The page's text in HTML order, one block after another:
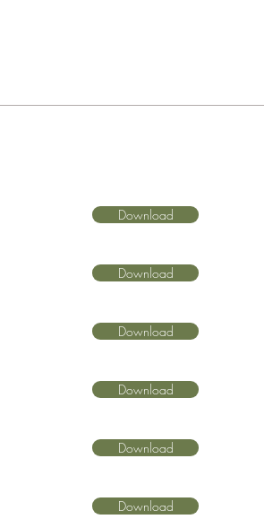
Download
Download
Download
Download
Download
Download